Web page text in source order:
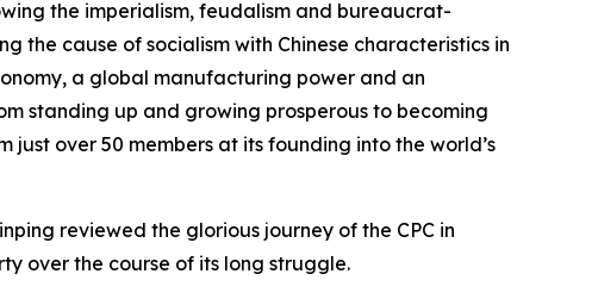
the imperialism, feudalism and bureaucrat-
the cause of socialism with Chinese characteristics in
a global manufacturing power and an
standing up and growing prosperous to becoming
just over 50 members at its founding into the world’s
reviewed the glorious journey of the CPC in
over the course of its long struggle.